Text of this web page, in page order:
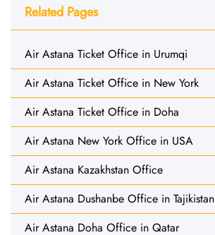
Related Pages
Air Astana Ticket Office in Urumqi
Air Astana Ticket Office in New York
Air Astana Ticket Office in Doha
Air Astana New York Office in USA
Air Astana Kazakhstan Office
Air Astana Dushanbe Office in Tajikistan
Air Astana Doha Office in Qatar